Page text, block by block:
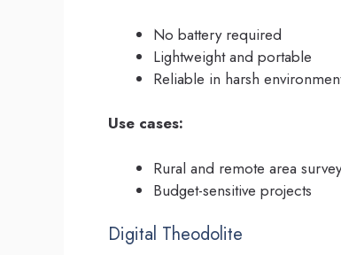
No battery required
Lightweight and portable
Reliable in harsh
Use cases:
Rural and remote area
Budget-sensitive projects
Digital Theodolite